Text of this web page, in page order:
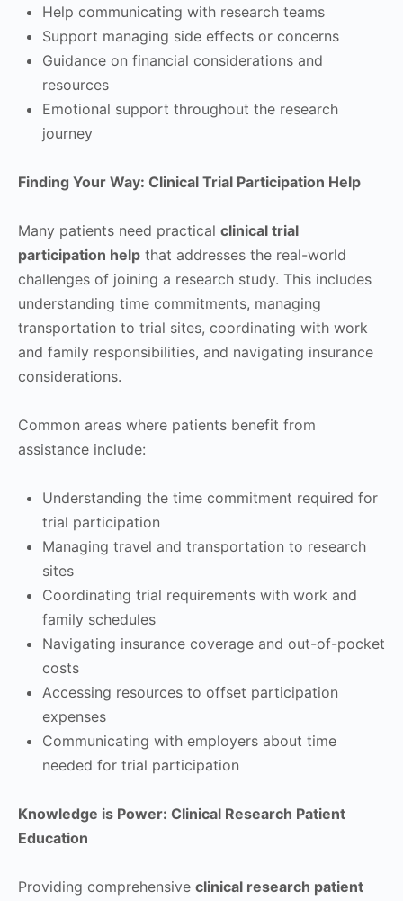
Help communicating with research teams
Support managing side effects or concerns
Guidance on financial considerations and
resources
Emotional support throughout the research
journey
Finding Your Way: Clinical Trial Participation Help
Many patients need practical clinical trial
participation help that addresses the real-world
challenges of joining a research study. This includes
understanding time commitments, managing
transportation to trial sites, coordinating with work
and family responsibilities, and navigating insurance
considerations.
Common areas where patients benefit from
assistance include:
Understanding the time commitment required for
trial participation
Managing travel and transportation to research
sites
Coordinating trial requirements with work and
family schedules
Navigating insurance coverage and out-of-pocket
costs
Accessing resources to offset participation
expenses
Communicating with employers about time
needed for trial participation
Knowledge is Power: Clinical Research Patient
Education
Providing comprehensive clinical research patient